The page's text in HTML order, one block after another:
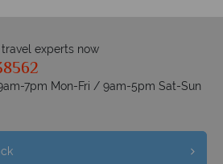
experts now
7pm Mon-Fri / 9am-5pm Sat-Sun